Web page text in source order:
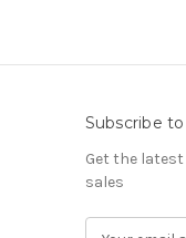
Subscribe
Get the
sales